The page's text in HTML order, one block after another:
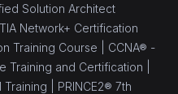
Solution Architect
Network+ Certification
Training Course | CCNA® -
Training and Certification |
Training | PRINCE2® 7th